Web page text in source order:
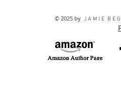
© 2025 by J A M I E B E